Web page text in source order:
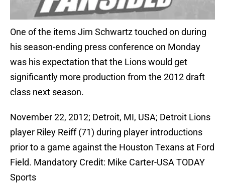
One of the items Jim Schwartz touched on during
his season-ending press conference on Monday
was his expectation that the Lions would get
significantly more production from the 2012 draft
class next season.
November 22, 2012; Detroit, MI, USA; Detroit Lions
player Riley Reiff (71) during player introductions
prior to a game against the Houston Texans at Ford
Field. Mandatory Credit: Mike Carter-USA TODAY
Sports